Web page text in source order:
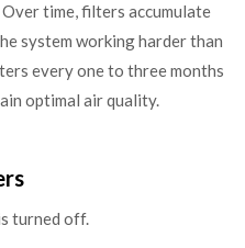
time, filters accumulate
system working harder than
every one to three months
optimal air quality.
turned off.